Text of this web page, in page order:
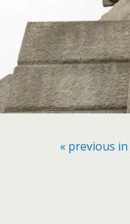
« previous